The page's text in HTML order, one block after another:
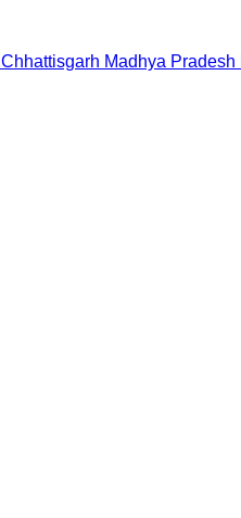
Chhattisgarh Madhya Pradesh